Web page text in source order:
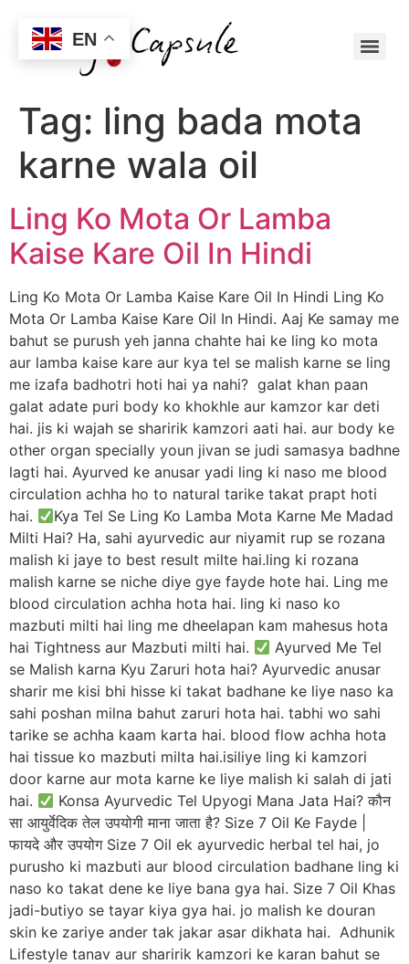
Tag: ling bada mota
karne wala oil
Ling Ko Mota Or Lamba
Kaise Kare Oil In Hindi
Ling Ko Mota Or Lamba Kaise Kare Oil In Hindi Ling Ko
Mota Or Lamba Kaise Kare Oil In Hindi. Aaj Ke samay me
bahut se purush yeh janna chahte hai ke ling ko mota
aur lamba kaise kare aur kya tel se malish karne se ling
me izafa badhotri hoti hai ya nahi? galat khan paan
galat adate puri body ko khokhle aur kamzor kar deti
hai. jis ki wajah se sharirik kamzori aati hai. aur body ke
other organ specially youn jivan se judi samasya badhne
lagti hai. Ayurved ke anusar yadi ling ki naso me blood
circulation achha ho to natural tarike takat prapt hoti
hai.
Kya Tel Se Ling Ko Lamba Mota Karne Me Madad
Milti Hai? Ha, sahi ayurvedic aur niyamit rup se rozana
malish ki jaye to best result milte hai.ling ki rozana
malish karne se niche diye gye fayde hote hai. Ling me
blood circulation achha hota hai. ling ki naso ko
mazbuti milti hai ling me dheelapan kam mahesus hota
hai Tightness aur Mazbuti milti hai.
Ayurved Me Tel
se Malish karna Kyu Zaruri hota hai? Ayurvedic anusar
sharir me kisi bhi hisse ki takat badhane ke liye naso ka
sahi poshan milna bahut zaruri hota hai. tabhi wo sahi
tarike se achha kaam karta hai. blood flow achha hota
hai tissue ko mazbuti milta hai.isiliye ling ki kamzori
door karne aur mota karne ke liye malish ki salah di jati
hai.
Konsa Ayurvedic Tel Upyogi Mana Jata Hai? कौन
सा आयुर्वेदिक तेल उपयोगी माना जाता है? Size 7 Oil Ke Fayde |
फायदे और उपयोग Size 7 Oil ek ayurvedic herbal tel hai, jo
purusho ki mazbuti aur blood circulation badhane ling ki
naso ko takat dene ke liye bana gya hai. Size 7 Oil Khas
jadi-butiyo se tayar kiya gya hai. jo malish ke douran
skin ke zariye ander tak jakar asar dikhata hai. Adhunik
Lifestyle tanav aur sharirik kamzori ke karan bahut se
EN